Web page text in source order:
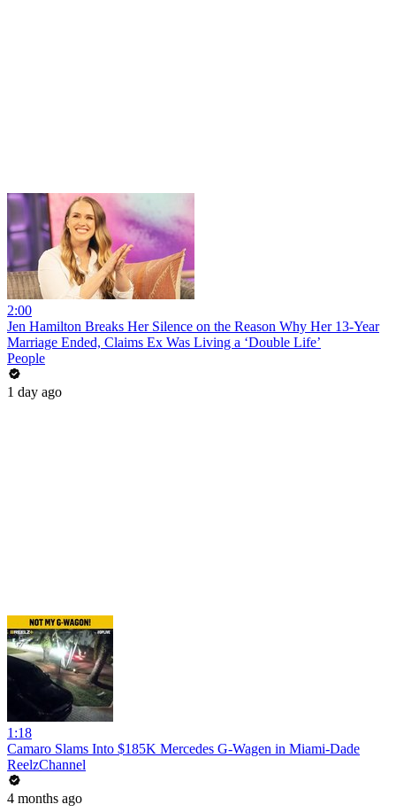
2:00
Jen Hamilton Breaks Her Silence on the Reason Why Her 13-Year
Marriage Ended, Claims Ex Was Living a ‘Double Life’
People
1 day ago
1:18
Camaro Slams Into $185K Mercedes G-Wagen in Miami-Dade
ReelzChannel
4 months ago